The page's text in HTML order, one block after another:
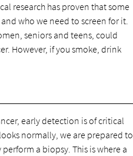
research has proven that some
who we need to screen for it.
seniors and teens, could
However, if you smoke, drink
early detection is of critical
normally, we are prepared to
a biopsy. This is where a